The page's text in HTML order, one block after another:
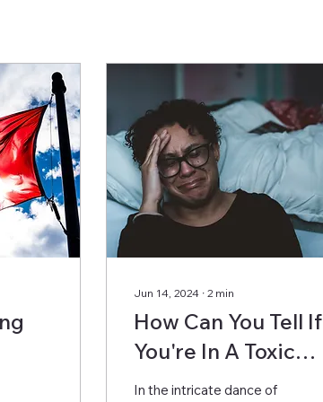
Jun 14, 2024 ∙ 2 min
How Can You Tell If
You're In A Toxic
Relationship?
In the intricate dance of